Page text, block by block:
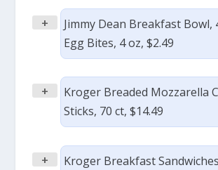
+
Jimmy Dean Breakfast Bowl,
Egg Bites, 4 oz, $2.49
+
Kroger Breaded Mozzarella
Sticks, 70 ct, $14.49
+
Kroger Breakfast